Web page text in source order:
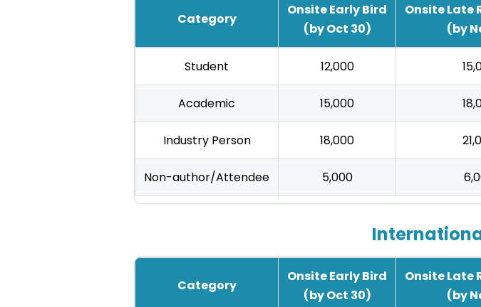
2025
Registration
Fees
Indian
Authors
Category
Onsite Early Bird
(by Oct 30)
Onsite Late
(by
Student ₹12,000
Academic ₹15,000
Industry Person ₹18,000
Non-author/Attendee ₹5,000
Category
Onsite Early Bird
(by Oct 30)
Onsite Late
(by